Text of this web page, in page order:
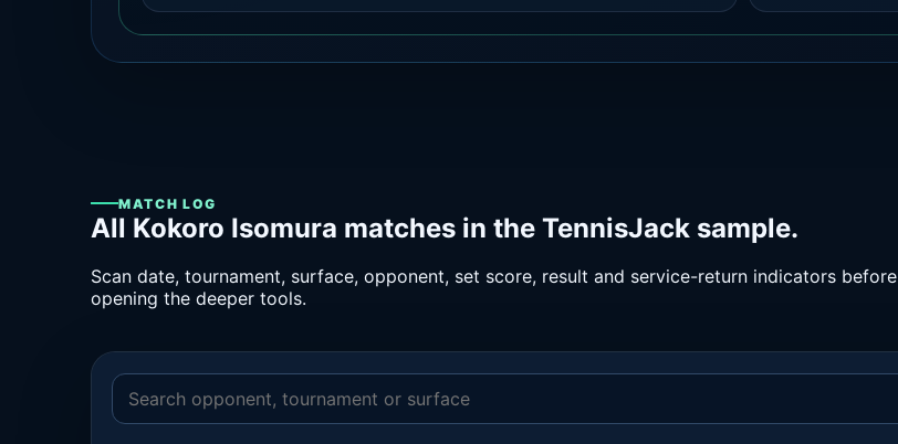
MATCH LOG
All Kokoro Isomura matches in the TennisJack sample.
Scan date, tournament, surface, opponent, set score, result and service-return indicators before
opening the deeper tools.